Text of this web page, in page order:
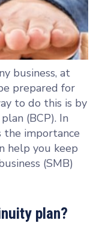
business, at
prepared for
to do this is by
(BCP). In
the importance
help you keep
(SMB)
plan?